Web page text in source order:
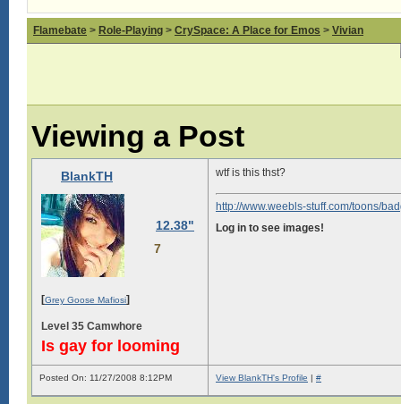
Flamebate > Role-Playing > CrySpace: A Place for Emos > Vivian
Viewing a Post
BlankTH
12.38"
7
[Grey Goose Mafiosi]
Level 35 Camwhore
Is gay for looming
wtf is this thst?
http://www.weebls-stuff.com/toons/
Log in to see images!
Posted On: 11/27/2008 8:12PM View BlankTH's Profile | #